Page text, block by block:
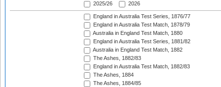
2025/26
2026
England in Australia Test Series, 1876/77
England in Australia Test Match, 1878/79
Australia in England Test Match, 1880
England in Australia Test Series, 1881/82
Australia in England Test Match, 1882
The Ashes, 1882/83
England in Australia Test Match, 1882/83
The Ashes, 1884
The Ashes, 1884/85